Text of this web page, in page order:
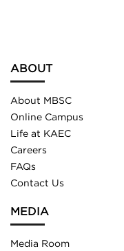
ABOUT
About MBSC
Online Campus
Life at KAEC
Careers
FAQs
Contact Us
MEDIA
Media Room